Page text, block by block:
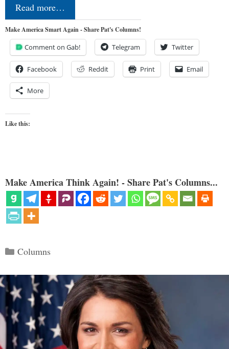
Read more…
Make America Smart Again - Share Pat's Columns!
Comment on Gab! Telegram Twitter
Facebook Reddit Print Email
More
Like this:
Make America Think Again! - Share Pat's Columns...
Categories
Columns